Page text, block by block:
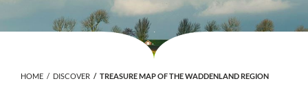
.
HOME DISCOVER TREASURE MAP OF THE WADDENLAND REGION